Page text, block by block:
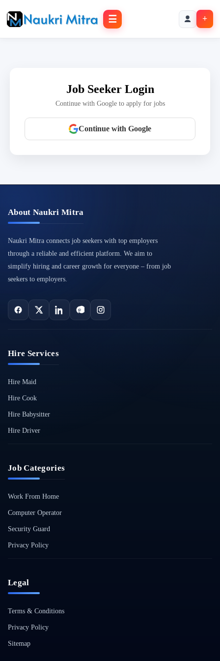
☰ +
Job Seeker Login
Continue with Google to apply for jobs
Continue with Google
About Naukri Mitra
Naukri Mitra connects job seekers with top employers
through a reliable and efficient platform. We aim to
simplify hiring and career growth for everyone – from job
seekers to employers.
Hire Services
Hire Maid
Hire Cook
Hire Babysitter
Hire Driver
Job Categories
Work From Home
Computer Operator
Security Guard
Privacy Policy
Legal
Terms & Conditions
Privacy Policy
Sitemap